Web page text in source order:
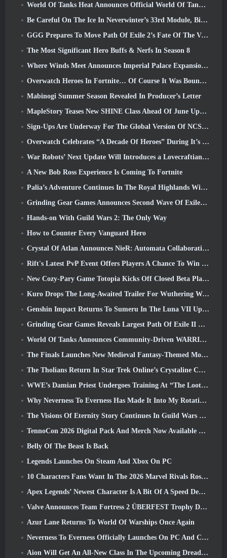
World Of Tanks Heat Announces Official World Of Tanks: HEAT Launch Date
Be Careful On The Ice In Neverwinter’s 33rd Module, Biting Cold
GGG Prepares To Move Path Of Exile 2’s Fate Of The Vaal Leagues Ahead Of The Return Of The Ancients Launch
The Most Significant Hero Buffs & Nerfs In Season 8
Where Winds Meet Announces Imperial Palace Expansion And Shares A “Massive” Content Roadmap
Overwatch Heroes In Fortnite… Of Course It Was Bound To Happen
Mabinogi Summer Season Revealed In Producer’s Letter
MapleStory Teases New SHINE Class Ahead Of June Update
Sign-Ups Are Underway For The Global Version Of NCSoft’s Limit Zero Breakers ‘Prologue Test’
Overwatch Celebrates “A Decade Of Heroes” During It’s 10th Anniversary
War Robots’ Next Update Will Introduces a Lovecraftian-Inspired Sniper
A New Bob Ross Experience Is Coming To Fortnite
Palia’s Adventure Continues In The Royal Highlands With Today’s Update
Grinding Gear Games Announces Second Wave Of ExileCon Ticket Sales
Hands-on With Guild Wars 2: The Only Way
How to Counter Every Vanguard Hero
Crystal Of Atlan Announces NieR: Automata Collaboration Event
Rift's Latest PvP Event Offers Players A Chance To Win Up To 4000 Credits And A New Title
New Cozy-Pary Game Totopia Kicks Off Closed Beta Playtest
Kuro Drops The Long-Awaited Trailer For Wuthering Waves Cyberpunk: Edgerunners Crossover
Genshin Impact Returns To Sumeru In The Luna VII Update
Grinding Gear Games Reveals Largest Path Of Exile II Update So Far, Return Of The Ancients
World Of Tanks Announces Community-Driven WARRIORS Tournament
The Finals Launches New Medieval Fantasy-Themed Mode ‘Dragon’s Claim’
The Tholians Return In Star Trek Online’s Crystaline Chaos Event
WWE’s Damian Priest Undergoes Training At “The Loot Camp” In Delta Force’s Live Action Burst Fest Trailer
Why Neverness To Everness Has Made It Into My Rotation, For Now
The Visions Of Eternity Story Continues In Guild Wars 2 Next Week
TennoCon 2026 Digital Pack And Merch Now Available To Purchase
Belly Of The Beast Is Back
Legends Launches On Steam And Xbox On PC
10 Characters Fans Want In The 2026 Marvel Rivals Roster the Most & How Likely They Are To Happen
Apex Legends’ Newest Character Is A Bit Of A Speed Demon
Valve Announces Team Fortress 2 ÜBERFEST Trophy Design Contest
Azur Lane Returns To World Of Warships Once Again
Neverness To Everness Officially Launches On PC And Consoles
Aion Will Get An All-New Class In The Upcoming Dread Blade Update